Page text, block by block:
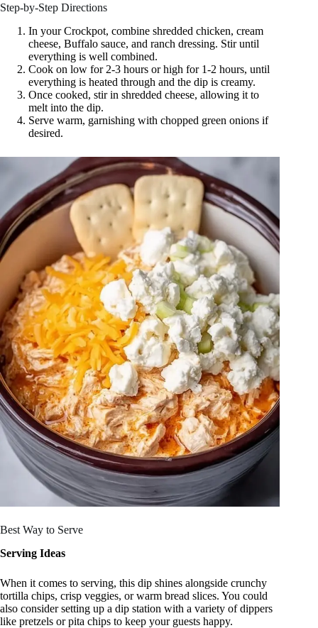
Step-by-Step Directions
In your Crockpot, combine shredded chicken, cream
cheese, Buffalo sauce, and ranch dressing. Stir until
everything is well combined.
Cook on low for 2-3 hours or high for 1-2 hours, until
everything is heated through and the dip is creamy.
Once cooked, stir in shredded cheese, allowing it to
melt into the dip.
Serve warm, garnishing with chopped green onions if
desired.
Best Way to Serve
Serving Ideas
When it comes to serving, this dip shines alongside crunchy
tortilla chips, crisp veggies, or warm bread slices. You could
also consider setting up a dip station with a variety of dippers
like pretzels or pita chips to keep your guests happy.